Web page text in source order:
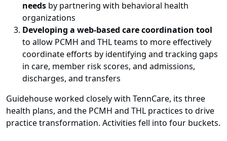
needs by partnering with behavioral health
organizations
Developing a web-based care coordination tool
to allow PCMH and THL teams to more effectively
coordinate efforts by identifying and tracking gaps
in care, member risk scores, and admissions,
discharges, and transfers
Guidehouse worked closely with TennCare, its three
health plans, and the PCMH and THL practices to drive
practice transformation. Activities fell into four buckets.